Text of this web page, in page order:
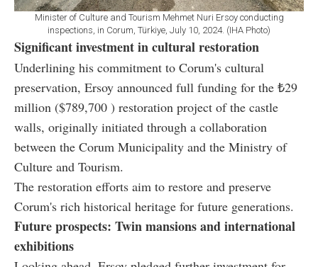
Minister of Culture and Tourism Mehmet Nuri Ersoy conducting
inspections, in Corum, Türkiye, July 10, 2024. (IHA Photo)
Significant investment in cultural restoration
Underlining his commitment to Corum's cultural
preservation, Ersoy announced full funding for the ₺29
million ($789,700 ) restoration project of the castle
walls, originally initiated through a collaboration
between the Corum Municipality and the Ministry of
Culture and Tourism.
The restoration efforts aim to restore and preserve
Corum's rich historical heritage for future generations.
Future prospects: Twin mansions and international
exhibitions